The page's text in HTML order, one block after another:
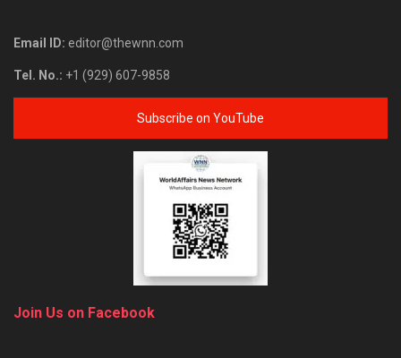
Email ID: editor@thewnn.com
Tel. No.: +1 (929) 607-9858
Subscribe on YouTube
Join Us on Facebook